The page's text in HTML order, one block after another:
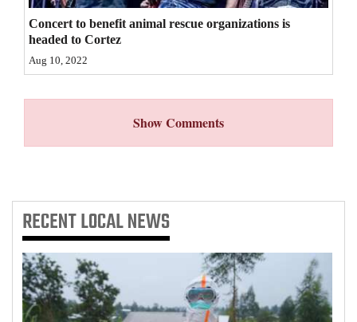
Comics
Puzzles
4CornersJobs
Public
Notices
Advertise
with
Concert to benefit animal rescue organizations is
headed to Cortez
Aug 10, 2022
Show Comments
RECENTLOCAL NEWS